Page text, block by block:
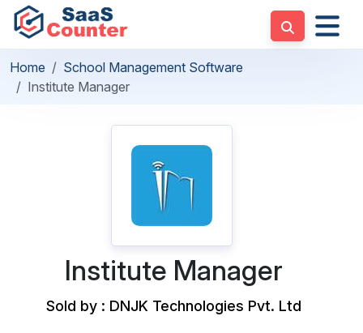
Home
School Management Software
Institute Manager
Institute Manager
Sold by : DNJK Technologies Pvt. Ltd